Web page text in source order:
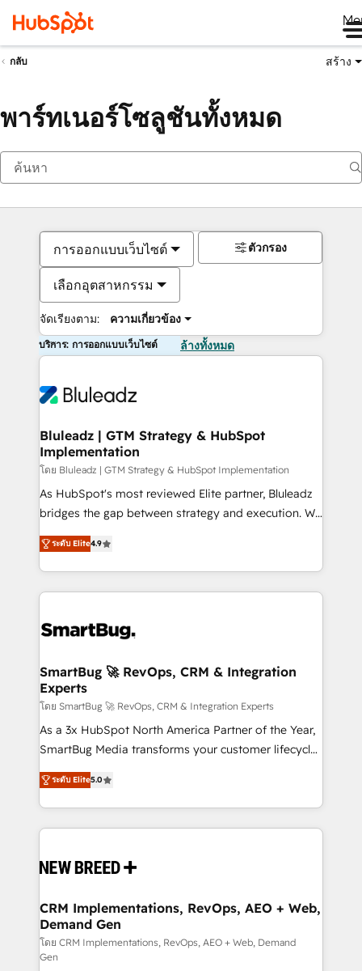
กลับ สร้าง
พาร์ทเนอร์โซลูชันทั้งหมด
การออกแบบเว็บไซต์
เลือกอุตสาหกรรม
จัดเรียงตาม: ความเกี่ยวข้อง
ตัวกรอง
บริการ: การออกแบบเว็บไซต์ ล้างทั้งหมด
Bluleadz | GTM Strategy & HubSpot
Implementation
โดย Bluleadz | GTM Strategy & HubSpot Implementation
As HubSpot's most reviewed Elite partner, Bluleadz
bridges the gap between strategy and execution. We
don't just "set up tools" — we install the GTM
Operating System (GTM OS) to align your leadership
and engineer a portal that drives predictable
revenue velocity. 🚀 GTM Strategy & Alignment
stalling growth. Fix your ICP, Math, and Story to stop
Scalable Architecture: Zero-technical-debt setup
across all Hubs, validated by our 7 HubSpot
Accreditations. AI-Powered RevOps: Breeze AI,
custom AI agents, and high-integrity migrations for
total reporting clarity. Security & Compliance: SOC 2
security. 🏆 Why Bluleadz? GTM OS Partner | 16+
Years Experience | 1,000+ Five-Star Reviews
ระดับ Elite4.9
SmartBug 🚀 RevOps, CRM & Integration
Experts
โดย SmartBug 🚀 RevOps, CRM & Integration Experts
As a 3x HubSpot North America Partner of the Year,
SmartBug Media transforms your customer lifecycle
into a revenue engine. Our unified ecosystem
includes specialized divisions Globalia (AI &
Software) and Point Success Media (Paid Media),
making this the official home for all three brands. 🔄
and system integrations powered by Globalia’s
trainers to drive platform adoption. 📈 Revenue
Generation - Full-funnel marketing and high-
performance advertising via Point Success Media. -
Expert deployment of Breeze AI and custom agents
ระดับ Elite5.0
CRM Implementations, RevOps, AEO + Web,
Demand Gen
โดย CRM Implementations, RevOps, AEO + Web, Demand
Gen